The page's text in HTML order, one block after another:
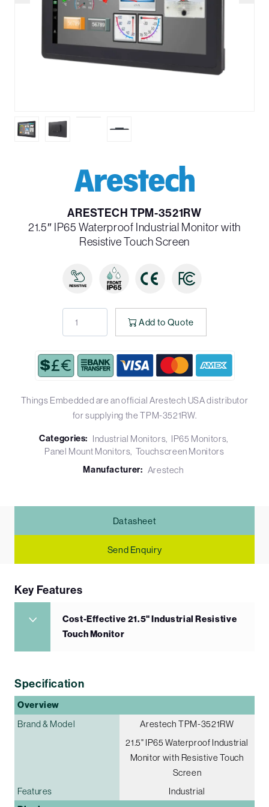
ARESTECH TPM-3521RW
21.5″ IP65 Waterproof Industrial Monitor with
Resistive Touch Screen
Add to Quote
Things Embedded are an official Arestech USA distributor
for supplying the TPM-3521RW.
Categories: Industrial Monitors
IP65 Monitors
Panel Mount Monitors Touchscreen Monitors
Manufacturer: Arestech
Datasheet
Send Enquiry
Key Features
Cost-Effective 21.5" Industrial Resistive
Touch Monitor
Specification
Overview
Brand & Model
Arestech TPM-3521RW
21.5" IP65 Waterproof Industrial
Monitor with Resistive Touch
Screen
Features
Industrial